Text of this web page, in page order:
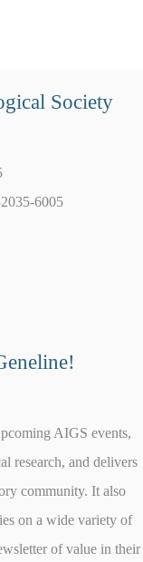
Society
6005
AIGS events,
research, and delivers
community. It also
on a wide variety of
of value in their